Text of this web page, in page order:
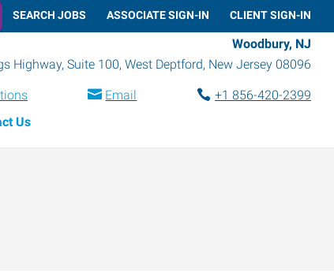
SEARCH JOBS ASSOCIATE SIGN-IN CLIENT SIGN-IN
Woodbury, NJ
Highway, Suite 100, West Deptford, New Jersey 08096
Email
+1 856-420-2399
Us